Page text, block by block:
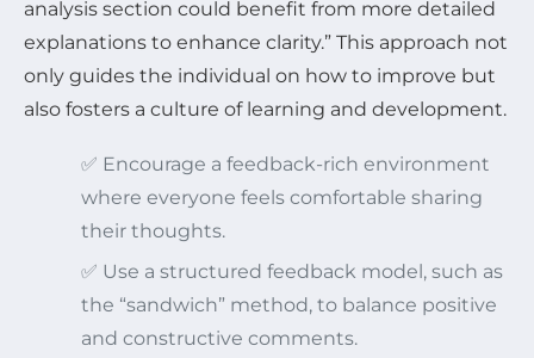
analysis section could benefit from more detailed
explanations to enhance clarity.” This approach not
only guides the individual on how to improve but
also fosters a culture of learning and development.
✅ Encourage a feedback-rich environment
where everyone feels comfortable sharing
their thoughts.
✅ Use a structured feedback model, such as
the “sandwich” method, to balance positive
and constructive comments.